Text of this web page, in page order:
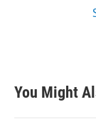
You Might